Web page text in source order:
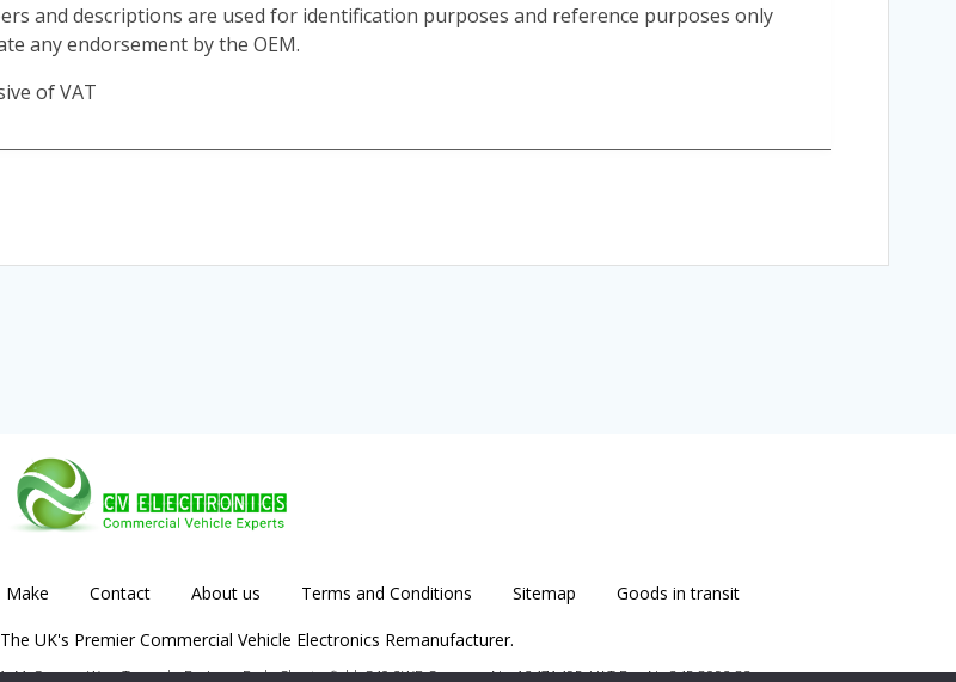
and descriptions are used for identification purposes and reference purposes only
any endorsement by the OEM.
of VAT
Make Contact About us Terms and Conditions Sitemap Goods in transit
UK's Premier Commercial Vehicle Electronics Remanufacturer.
McGregors Way, Turnoaks Business Park, Chesterfield, S40 2WBCompany No. 12471495 VAT Reg No 345 8092 83